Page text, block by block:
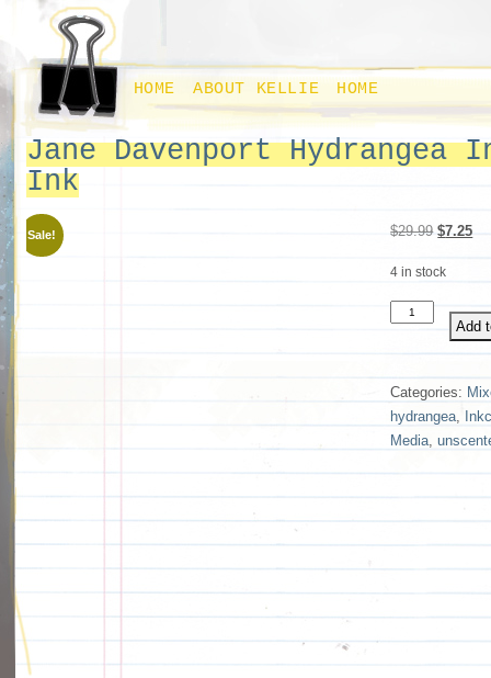
HOME ABOUT KELLIE HOME
Jane Davenport Hydrangea
Ink
Sale! $29.99 Original
was:
$7.25
4 in stock
Jane
Davenport
Hydrangea
Inkcredible
Ink
quantity
Add
Categories:
hydrangea
Media ,